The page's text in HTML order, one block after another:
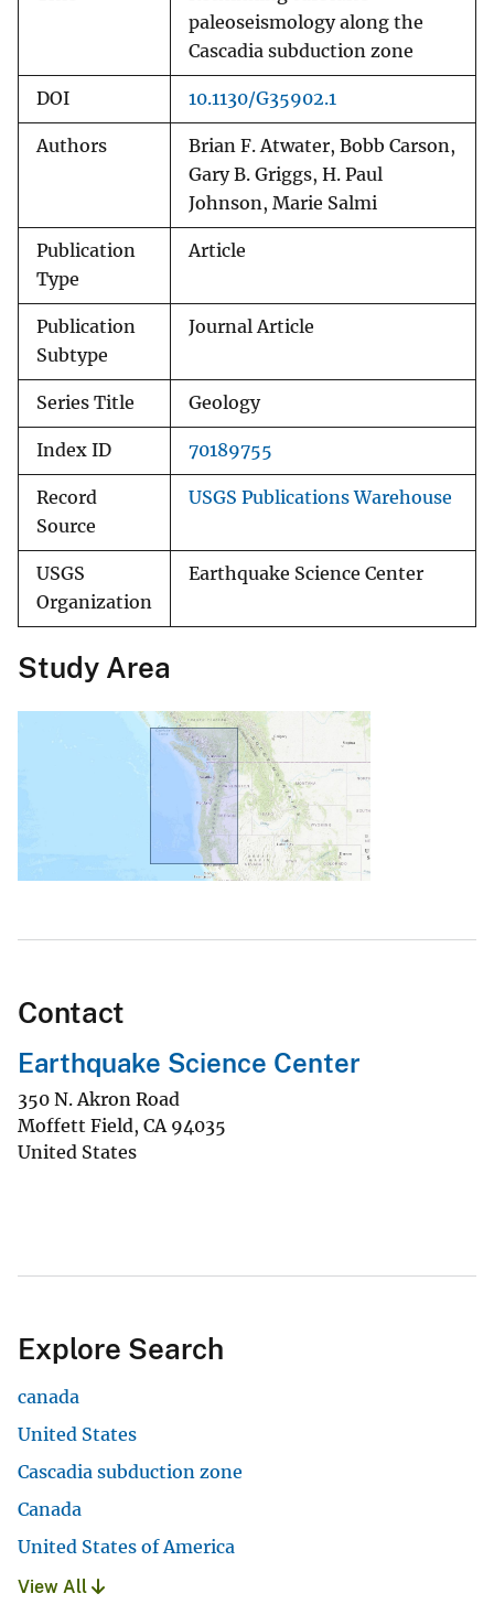
paleoseismology along the
Cascadia subduction zone
DOI 10.1130/G35902.1
Authors
Brian F. Atwater, Bobb Carson,
Gary B. Griggs, H. Paul
Johnson, Marie Salmi
Publication
Type
Article
Publication
Subtype
Journal Article
Series Title Geology
Index ID 70189755
Record
Source
USGS Publications Warehouse
USGS
Organization
Earthquake Science Center
Study Area
Contact
Earthquake Science Center
350 N. Akron Road
Moffett Field, CA 94035
United States
Explore Search
canada
United States
Cascadia subduction zone
Canada
United States of America
View All